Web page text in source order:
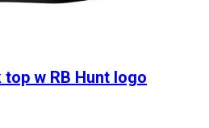
w RB Hunt logo